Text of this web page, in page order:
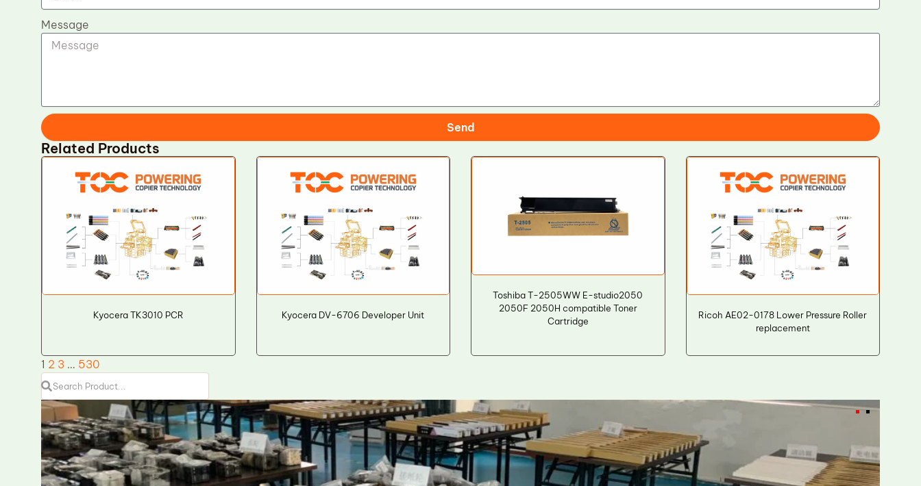
Message
Send
Related Products
Kyocera TK3010 PCR Kyocera DV-6706 Developer Unit
Toshiba T-2505WW E-studio2050
2050F 2050H compatible Toner
Cartridge
Ricoh AE02-0178 Lower Pressure Roller
replacement
1 2 3 … 530